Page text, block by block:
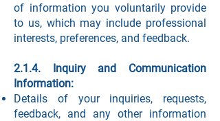
of information you voluntarily provide
to us, which may include professional
interests, preferences, and feedback.
2.1.4. Inquiry and Communication
Information:
Details of your inquiries, requests,
feedback, and any other information